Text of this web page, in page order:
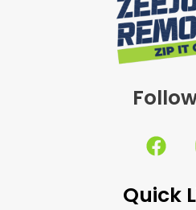
F
a
e
Quick